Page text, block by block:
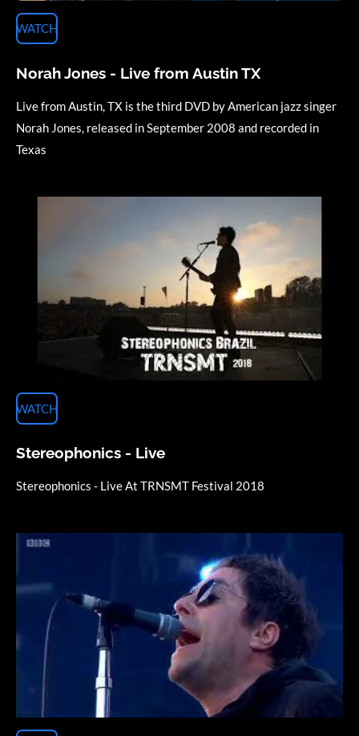
WATCH
Norah Jones - Live from Austin TX
Live from Austin, TX is the third DVD by American jazz singer
Norah Jones, released in September 2008 and recorded in
Texas
WATCH
Stereophonics - Live
Stereophonics - Live At TRNSMT Festival 2018